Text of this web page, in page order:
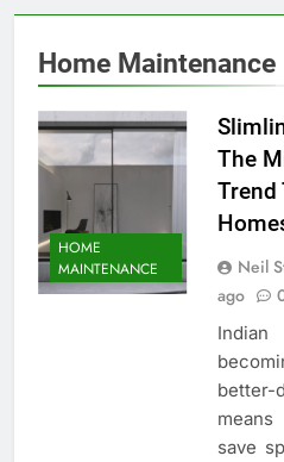
Home Maintenance
HOME
MAINTENANCE
The
Trend
Neil
ago
save